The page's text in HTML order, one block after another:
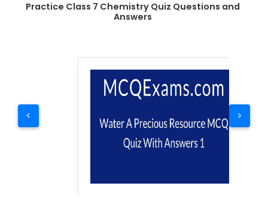
Practice Class 7 Chemistry Quiz Questions and
Answers
< >